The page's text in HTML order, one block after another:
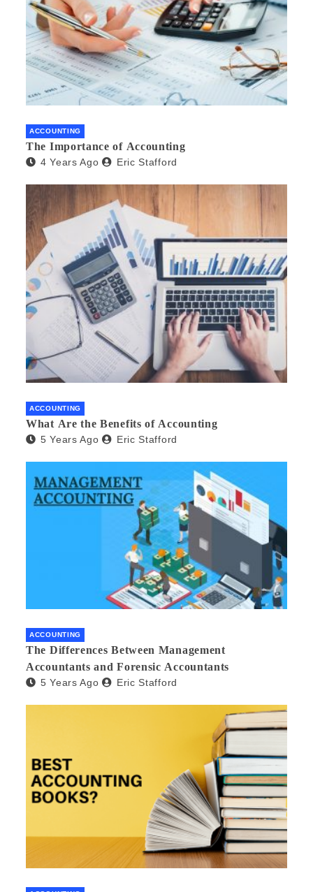
ACCOUNTING
The Importance of Accounting
4 Years Ago Eric Stafford
ACCOUNTING
What Are the Benefits of Accounting
5 Years Ago Eric Stafford
ACCOUNTING
The Differences Between Management
Accountants and Forensic Accountants
5 Years Ago Eric Stafford